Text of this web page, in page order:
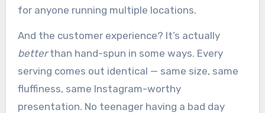
for anyone running multiple locations.
And the customer experience? It’s actually
betterthan hand-spun in some ways. Every
serving comes out identical — same size, same
fluffiness, same Instagram-worthy
presentation. No teenager having a bad day